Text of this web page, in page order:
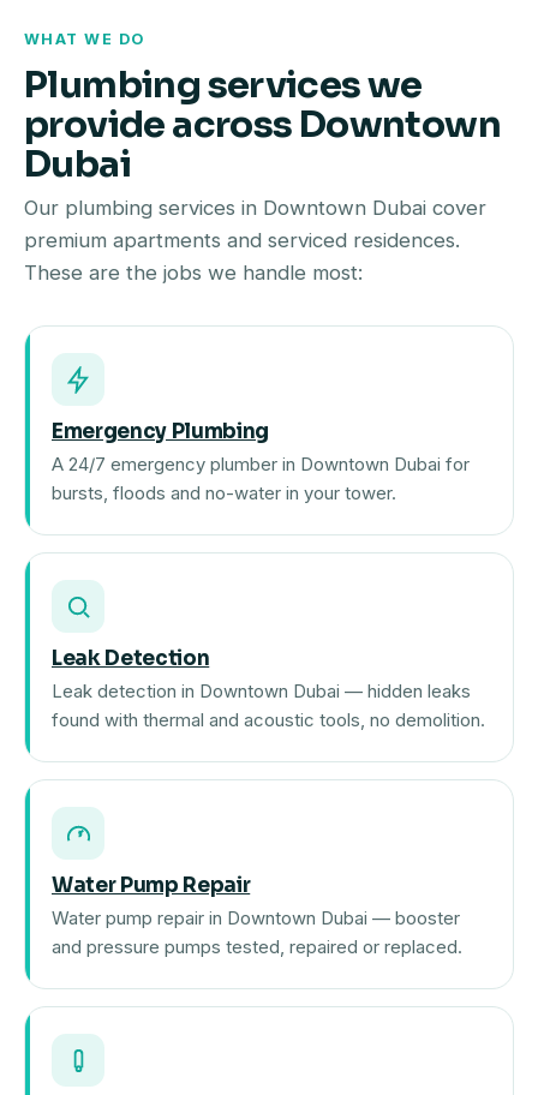
WHAT WE DO
Plumbing services we
provide across Downtown
Dubai
Our plumbing services in Downtown Dubai cover
premium apartments and serviced residences.
These are the jobs we handle most:
Emergency Plumbing
A 24/7 emergency plumber in Downtown Dubai for
bursts, floods and no-water in your tower.
Leak Detection
Leak detection in Downtown Dubai — hidden leaks
found with thermal and acoustic tools, no demolition.
Water Pump Repair
Water pump repair in Downtown Dubai — booster
and pressure pumps tested, repaired or replaced.